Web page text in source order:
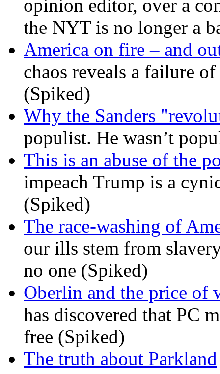
opinion editor, over a
the NYT is no longer a
America on fire – and
chaos reveals a failure
(Spiked)
Why the Sanders
populist. He wasn’t
This is an abuse of the
impeach Trump is a
(Spiked)
The race-washing of
our ills stem from
no one (Spiked)
Oberlin and the price of
has discovered that PC
free (Spiked)
The truth about Parkland